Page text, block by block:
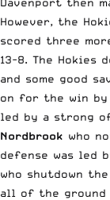
However, the
scored three
13-8. The
and some good
on for the win by
led by a strong
Nordbrook who
defense was led
who shutdown
all of the ground